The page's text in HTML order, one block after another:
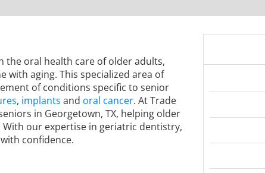
the oral health care of older adults,
with aging. This specialized area of
of conditions specific to senior
, implants and oral cancer. At Trade
in Georgetown, TX, helping older
our expertise in geriatric dentistry,
confidence.